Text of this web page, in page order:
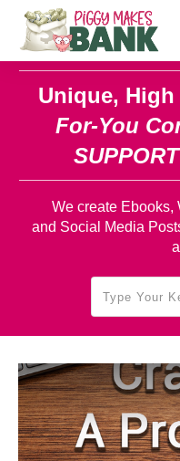
Unique,
For-You
We create Ebooks,
and Social Media